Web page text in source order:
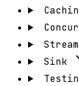
Stream
Sink